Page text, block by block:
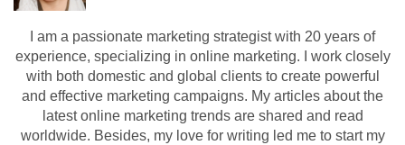
I am a passionate marketing strategist with 20 years of
experience, specializing in online marketing. I work closely
with both domestic and global clients to create powerful
and effective marketing campaigns. My articles about the
latest online marketing trends are shared and read
worldwide. Besides, my love for writing led me to start my